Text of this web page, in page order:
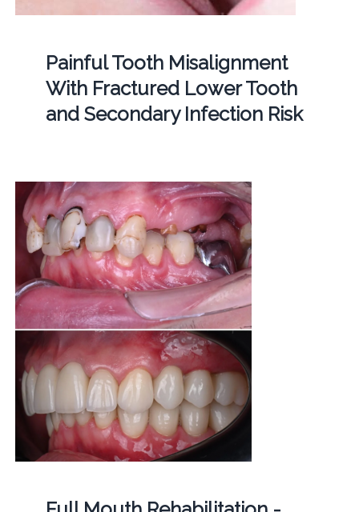
Painful Tooth Misalignment
With Fractured Lower Tooth
and Secondary Infection Risk